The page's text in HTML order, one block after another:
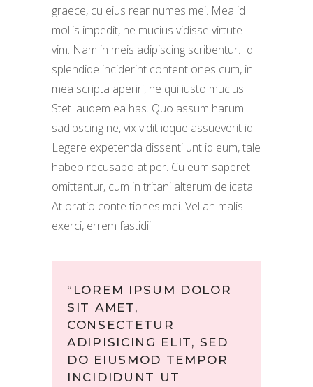
graece, cu eius rear numes mei. Mea id
mollis impedit, ne mucius vidisse virtute
vim. Nam in meis adipiscing scribentur. Id
splendide inciderint content ones cum, in
mea scripta aperiri, ne qui iusto mucius.
Stet laudem ea has. Quo assum harum
sadipscing ne, vix vidit idque assueverit id.
Legere expetenda dissenti unt id eum, tale
habeo recusabo at per. Cu eum saperet
omittantur, cum in tritani alterum delicata.
At oratio conte tiones mei. Vel an malis
exerci, errem fastidii.
“LOREM IPSUM DOLOR
SIT AMET,
CONSECTETUR
ADIPISICING ELIT, SED
DO EIUSMOD TEMPOR
INCIDIDUNT UT